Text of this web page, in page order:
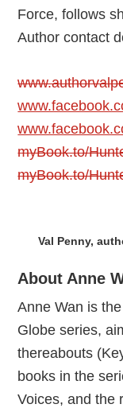
Force, follows
Author contact
myBook.to/
myBook.to/
Val Penny,
About Anne
Anne Wan is
Globe series,
thereabouts
books in the
Voices, and the